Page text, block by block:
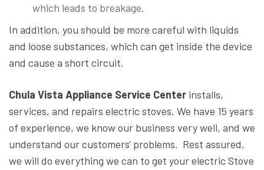
which leads to breakage.
In addition, you should be more careful with liquids
and loose substances, which can get inside the device
and cause a short circuit.
Chula Vista Appliance Service Center installs,
services, and repairs electric stoves. We have 15 years
of experience, we know our business very well, and we
understand our customers' problems. Rest assured,
we will do everything we can to get your electric Stove